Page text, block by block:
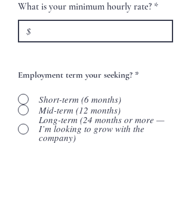
What is your minimum hourly rate?
Employment term your seeking? *
Short-term (6 months)
Mid-term (12 months)
Long-term (24 months or more —
I’m looking to grow with the
company)